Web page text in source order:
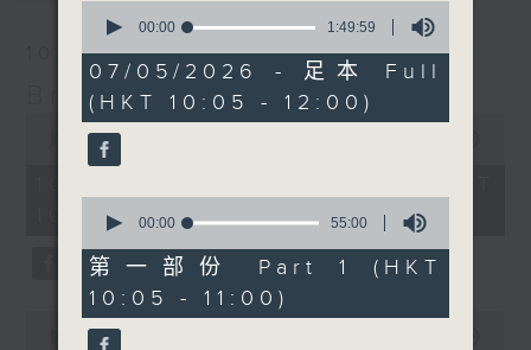
10/08/2026
Brunch
seconds
hour,
minutes,
seconds
00:00
10:05 - 12:00)
seconds
00:00
anniversary and
explore how voice,
storytelling and
creativity can bring
people together across
cultures and
communities. At 11, we
have the first of a new
segment, Check-in,
with Radio 3’s Alishiba
Matloob, talking to two
DSE candidates, Majeed
seconds
1
hour,
49
minutes,
59
seconds
00:00 1:49:59
07/05/2026 - 足本 Full
(HKT 10:05 - 12:00)
seconds
55
minutes,
0
seconds
00:00 55:00
第一部份 Part 1 (HKT
10:05 - 11:00)